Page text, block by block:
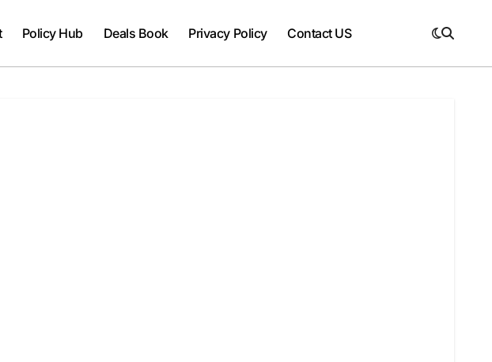
Policy Hub Deals Book Privacy Policy Contact US